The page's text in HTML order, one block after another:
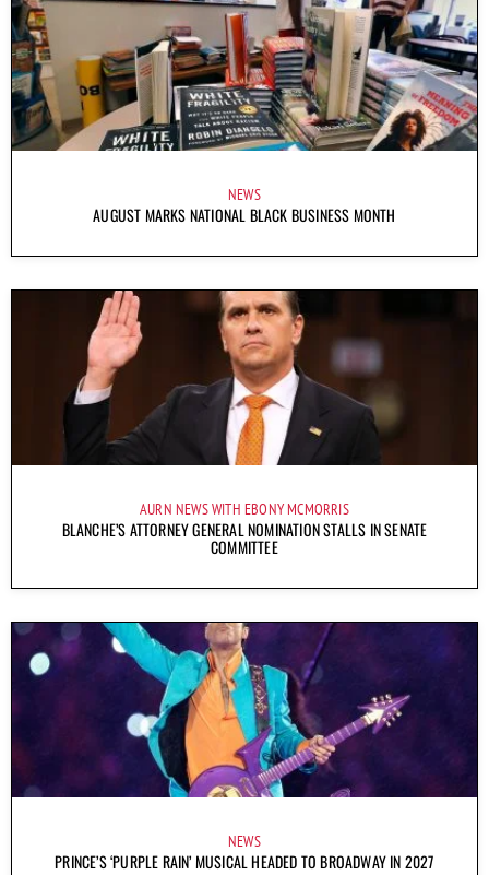
NEWS
AUGUST MARKS NATIONAL BLACK BUSINESS MONTH
AURN NEWS WITH EBONY MCMORRIS
BLANCHE’S ATTORNEY GENERAL NOMINATION STALLS IN SENATE
COMMITTEE
NEWS
PRINCE’S ‘PURPLE RAIN’ MUSICAL HEADED TO BROADWAY IN 2027